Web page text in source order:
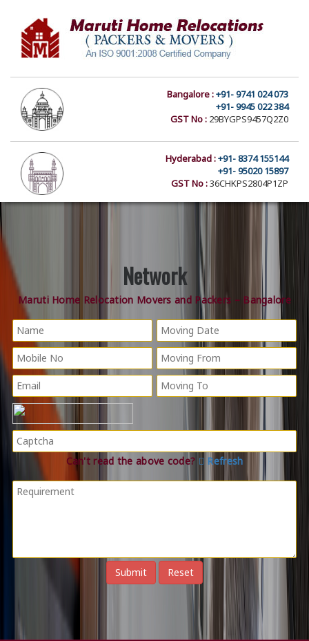
Bangalore :+91- 9741 024 073
+91- 9945 022 384
GST No : 29BYGPS9457Q2Z0
Hyderabad :+91- 8374 155144
+91- 95020 15897
GST No :36CHKPS2804P1ZP
Network
Maruti Home Relocation Movers and Packers – Bangalore
Can't read the above code? Refresh